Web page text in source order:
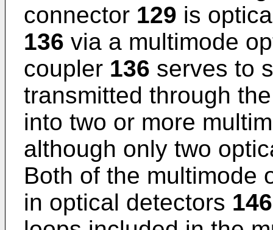
connector 129 is
136 via a multimode
coupler 136 serves to
transmitted through
into two or more
although only two
Both of the multimode
in optical detectors 146